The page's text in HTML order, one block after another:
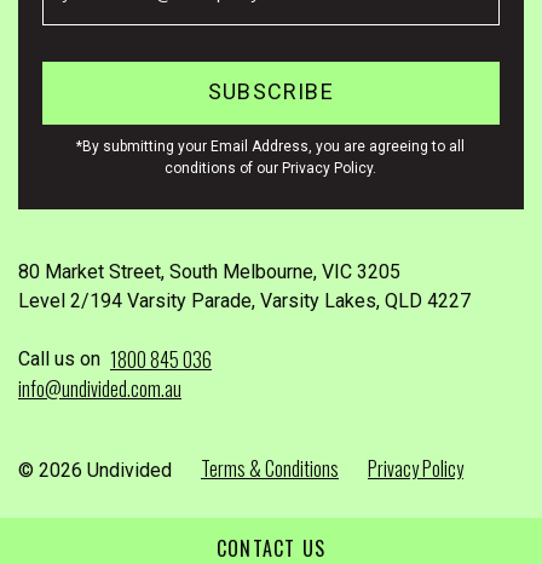
CONTACT US
80 Market Street, South Melbourne, VIC 3205
Level 2/194 Varsity Parade, Varsity Lakes, QLD 4227
Call us on 1800 845 036
info@undivided.com.au
© 2026 Undivided Terms & Conditions Privacy Policy
*By submitting your Email Address, you are agreeing to all
conditions of our Privacy Policy.